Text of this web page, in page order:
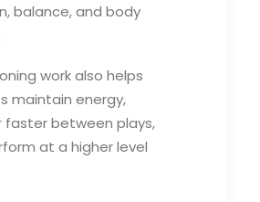
balance, and body
work also helps
maintain energy,
faster between plays,
at a higher level